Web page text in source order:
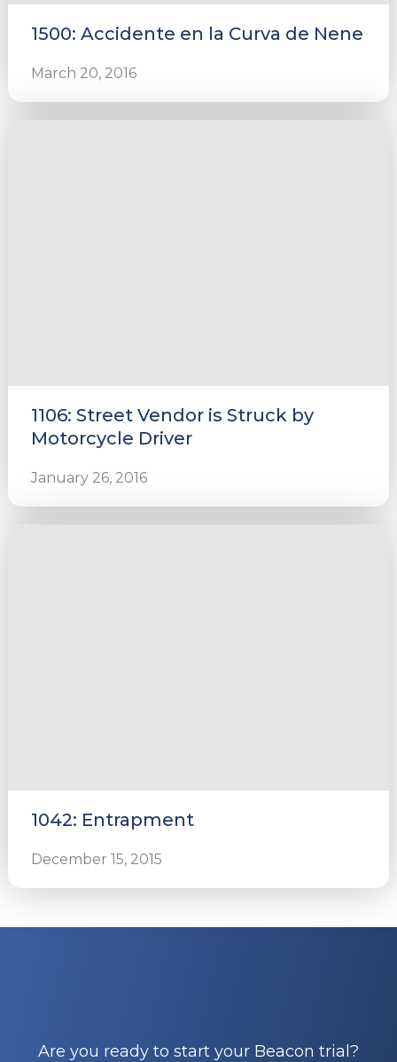
1500: Accidente en la Curva de Nene
March 20, 2016
1106: Street Vendor is Struck by
Motorcycle Driver
January 26, 2016
1042: Entrapment
December 15, 2015
Are you ready to start your Beacon trial?